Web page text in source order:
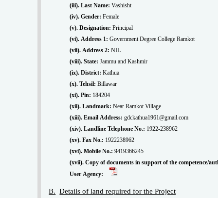
(iii). Last Name: Vashisht
(iv). Gender: Female
(v). Designation: Principal
(vi). Address 1: Government Degree College Ramkot
(vii). Address 2: NIL
(viii). State: Jammu and Kashmir
(ix). District: Kathua
(x). Tehsil: Billawar
(xi). Pin: 184204
(xii). Landmark: Near Ramkot Village
(xiii). Email Address: gdckathua1961@gmail.com
(xiv). Landline Telephone No.: 1922-238962
(xv). Fax No.: 1922238962
(xvi). Mobile No.: 9419366245
(xvii). Copy of documents in support of the competence/
User Agency:
B. Details of land required for the Project